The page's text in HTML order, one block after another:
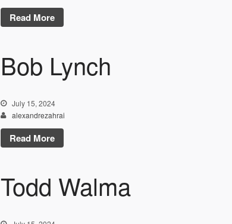
Read More
Bob Lynch
July 15, 2024
alexandrezahrai
Read More
Todd Walma